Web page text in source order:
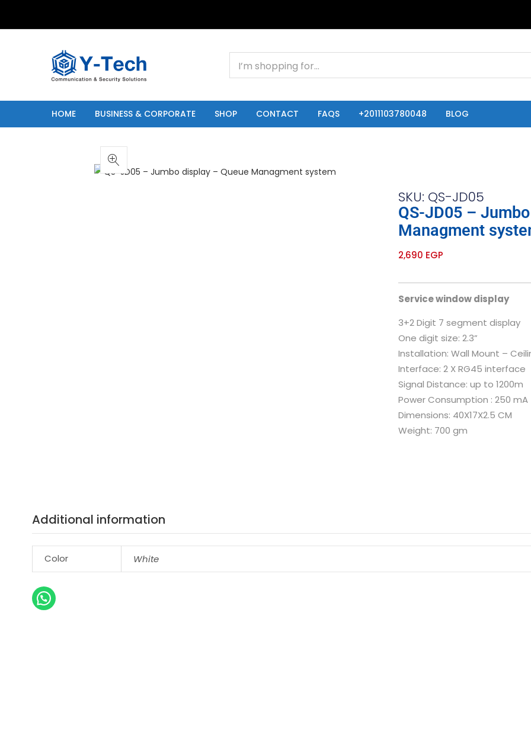
HOME BUSINESS & CORPORATE SHOP CONTACT FAQS +2011103780048 BLOG
SKU: QS-JD05
QS-JD05 –
Managment
2,690 EGP
Service window display
3+2 Digit 7 segment display
One digit size: 2.3”
Installation: Wall Mount –
Interface: 2 X RG45 interface
Signal Distance: up to 1200m
Power Consumption : 250 mA
Dimensions: 40X17X2.5 CM
Weight: 700 gm
Additional information
Color White